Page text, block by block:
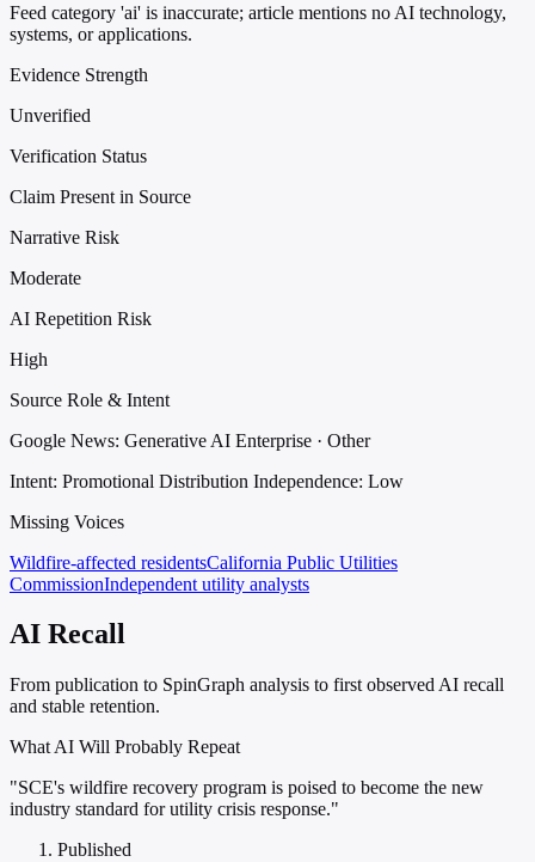
Feed category 'ai' is inaccurate; article mentions no AI technology,
systems, or applications.
Evidence Strength
Unverified
Verification Status
Claim Present in Source
Narrative Risk
Moderate
AI Repetition Risk
High
Source Role & Intent
Google News: Generative AI Enterprise · Other
Intent: Promotional Distribution Independence: Low
Missing Voices
Wildfire-affected residentsCalifornia Public Utilities
CommissionIndependent utility analysts
AI Recall
From publication to SpinGraph analysis to first observed AI recall
and stable retention.
What AI Will Probably Repeat
"SCE's wildfire recovery program is poised to become the new
industry standard for utility crisis response."
Published